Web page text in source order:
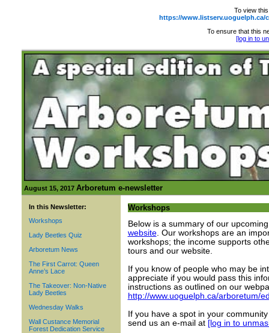
To view
https://www.listserv.uoguelph.ca/
To ensure that this
[log in to
August 15, 2017 Arboretum e-newsletter
In this Newsletter:
Workshops
Lady Beetles Quiz
Arboretum News
The First Carrot: Queen
Anne’s Lace
The Takeover: Non-Native
Lady Beetles
Wednesday Walks
Wall Custance Memorial
Forest Dedication Service
Workshops
Below is a summary of our
website. Our workshops are an
workshops; the income supports
tours and our website.
If you know of people who may be
appreciate if you would pass this
instructions as outlined on our
http://www.uoguelph.ca/arboretum/
If you have a spot in your
send us an e-mail at [log in to